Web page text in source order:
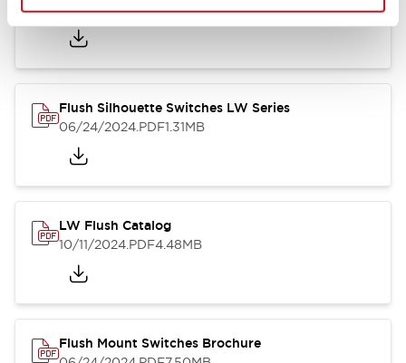
06/24/2024.PDF7.00MB
Flush Silhouette Switches LW Series
06/24/2024.PDF1.31MB
LW Flush Catalog
10/11/2024.PDF4.48MB
Flush Mount Switches Brochure